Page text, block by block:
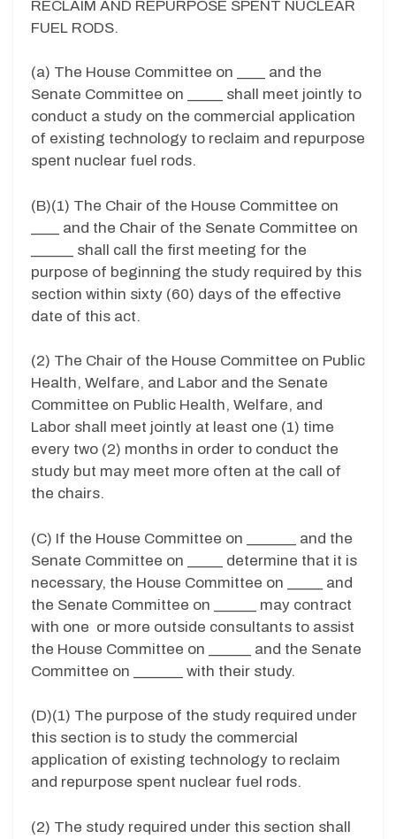
RECLAIM AND REPURPOSE SPENT NUCLEAR
FUEL RODS.
(a) The House Committee on ____ and the
Senate Committee on _____ shall meet jointly to
conduct a study on the commercial application
of existing technology to reclaim and repurpose
spent nuclear fuel rods.
(B)(1) The Chair of the House Committee on
____ and the Chair of the Senate Committee on
______ shall call the first meeting for the
purpose of beginning the study required by this
section within sixty (60) days of the effective
date of this act.
(2) The Chair of the House Committee on Public
Health, Welfare, and Labor and the Senate
Committee on Public Health, Welfare, and
Labor shall meet jointly at least one (1) time
every two (2) months in order to conduct the
study but may meet more often at the call of
the chairs.
(C) If the House Committee on _______ and the
Senate Committee on _____ determine that it is
necessary, the House Committee on _____ and
the Senate Committee on ______ may contract
with one or more outside consultants to assist
the House Committee on ______ and the Senate
Committee on _______ with their study.
(D)(1) The purpose of the study required under
this section is to study the commercial
application of existing technology to reclaim
and repurpose spent nuclear fuel rods.
(2) The study required under this section shall